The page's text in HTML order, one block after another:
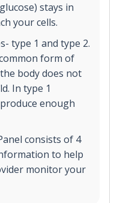
stays in
your cells.
type 1 and type 2.
form of
body does not
In type 1
enough
consists of 4
to help
monitor your